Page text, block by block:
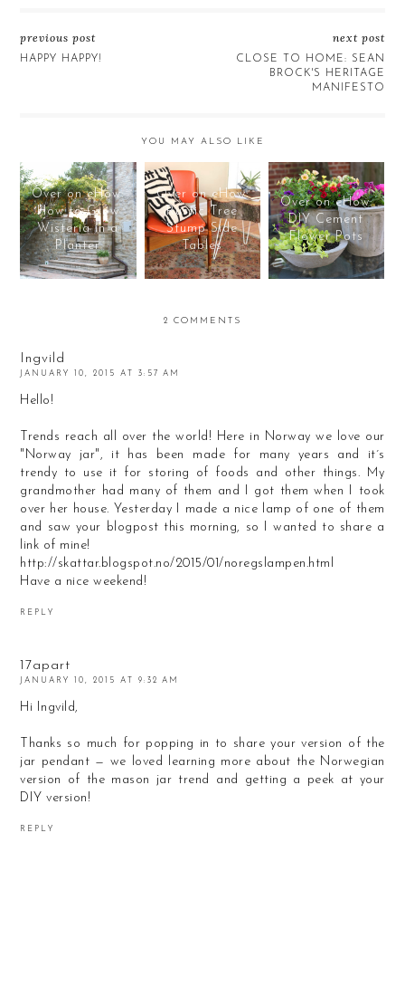
previous post
HAPPY HAPPY!
next post
CLOSE TO HOME: SEAN
BROCK'S HERITAGE
MANIFESTO
YOU MAY ALSO LIKE
Over on eHow:
How to Grow
Wisteria in a
Planter
Over on eHow:
Rustic Tree
Stump Side
Tables
Over on eHow:
DIY Cement
Flower Pots
2 COMMENTS
Ingvild
JANUARY 10, 2015 AT 3:57 AM
Hello!
Trends reach all over the world! Here in Norway we love our
"Norway jar", it has been made for many years and it´s
trendy to use it for storing of foods and other things. My
grandmother had many of them and I got them when I took
over her house. Yesterday I made a nice lamp of one of them
and saw your blogpost this morning, so I wanted to share a
link of mine!
http://skattar.blogspot.no/2015/01/noregslampen.html
Have a nice weekend!
REPLY
17apart
JANUARY 10, 2015 AT 9:32 AM
Hi Ingvild,
Thanks so much for popping in to share your version of the
jar pendant — we loved learning more about the Norwegian
version of the mason jar trend and getting a peek at your
DIY version!
REPLY